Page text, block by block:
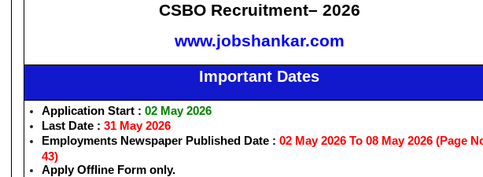
CSBO Recruitment– 2026
www.jobshankar.com
Important Dates
Application Start : 02 May 2026
Last Date : 31 May 2026
Employments Newspaper Published Date : 02 May 2026 To 08 May 2026 (Page
43)
Apply Offline Form only.